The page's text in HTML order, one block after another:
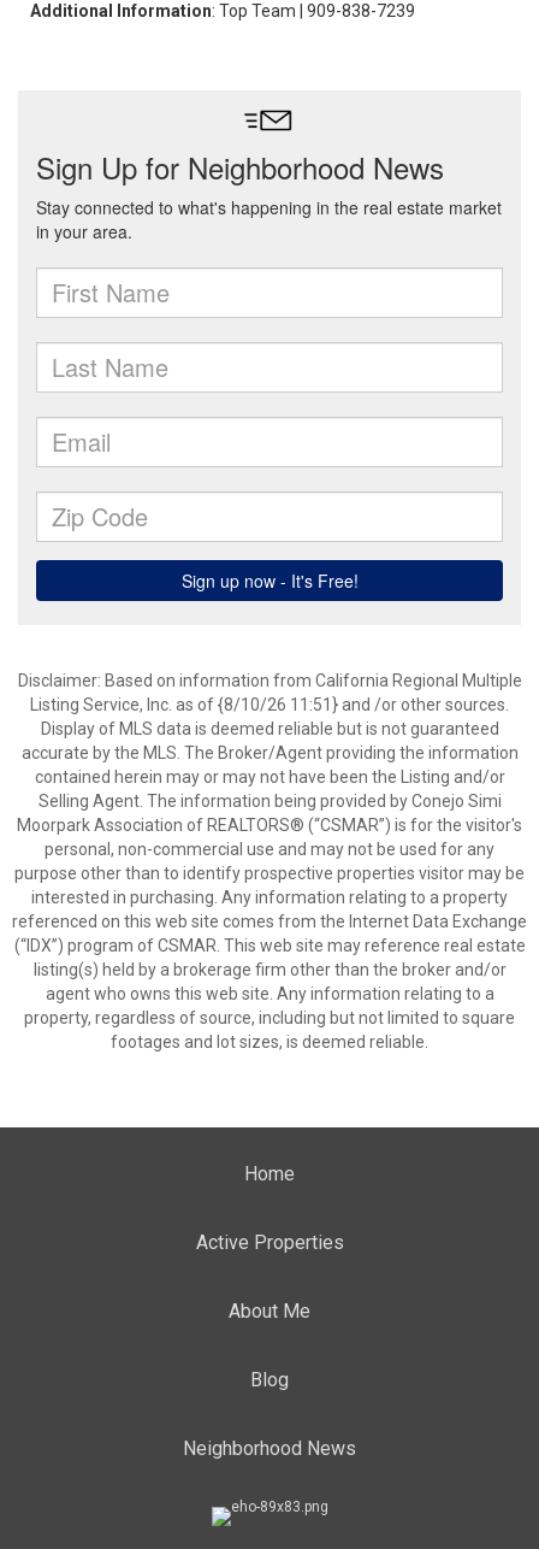
Additional Information: Top Team | 909-838-7239
Disclaimer: Based on information from California Regional Multiple
Listing Service, Inc. as of {8/10/26 11:51} and /or other sources.
Display of MLS data is deemed reliable but is not guaranteed
accurate by the MLS. The Broker/Agent providing the information
contained herein may or may not have been the Listing and/or
Selling Agent. The information being provided by Conejo Simi
Moorpark Association of REALTORS® (“CSMAR”) is for the visitor's
personal, non-commercial use and may not be used for any
purpose other than to identify prospective properties visitor may be
interested in purchasing. Any information relating to a property
referenced on this web site comes from the Internet Data Exchange
(“IDX”) program of CSMAR. This web site may reference real estate
listing(s) held by a brokerage firm other than the broker and/or
agent who owns this web site. Any information relating to a
property, regardless of source, including but not limited to square
footages and lot sizes, is deemed reliable.
Home
Active Properties
About Me
Blog
Neighborhood News